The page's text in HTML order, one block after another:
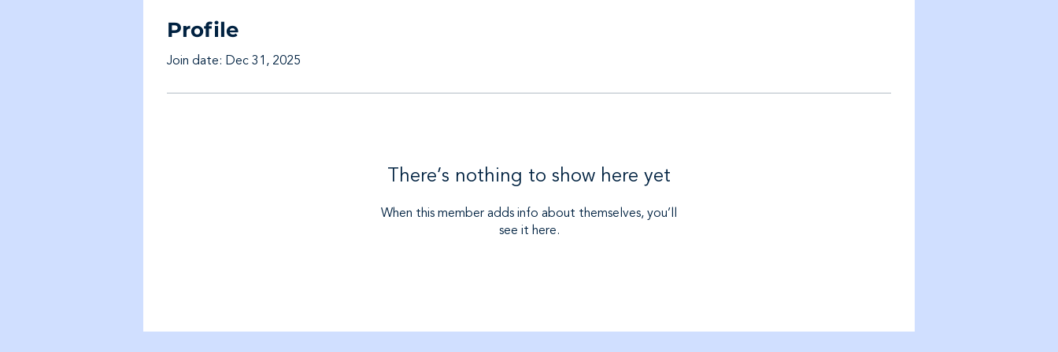
Profile
Join date: Dec 31, 2025
There’s nothing to show here yet
When this member adds info about themselves, you’ll
see it here.